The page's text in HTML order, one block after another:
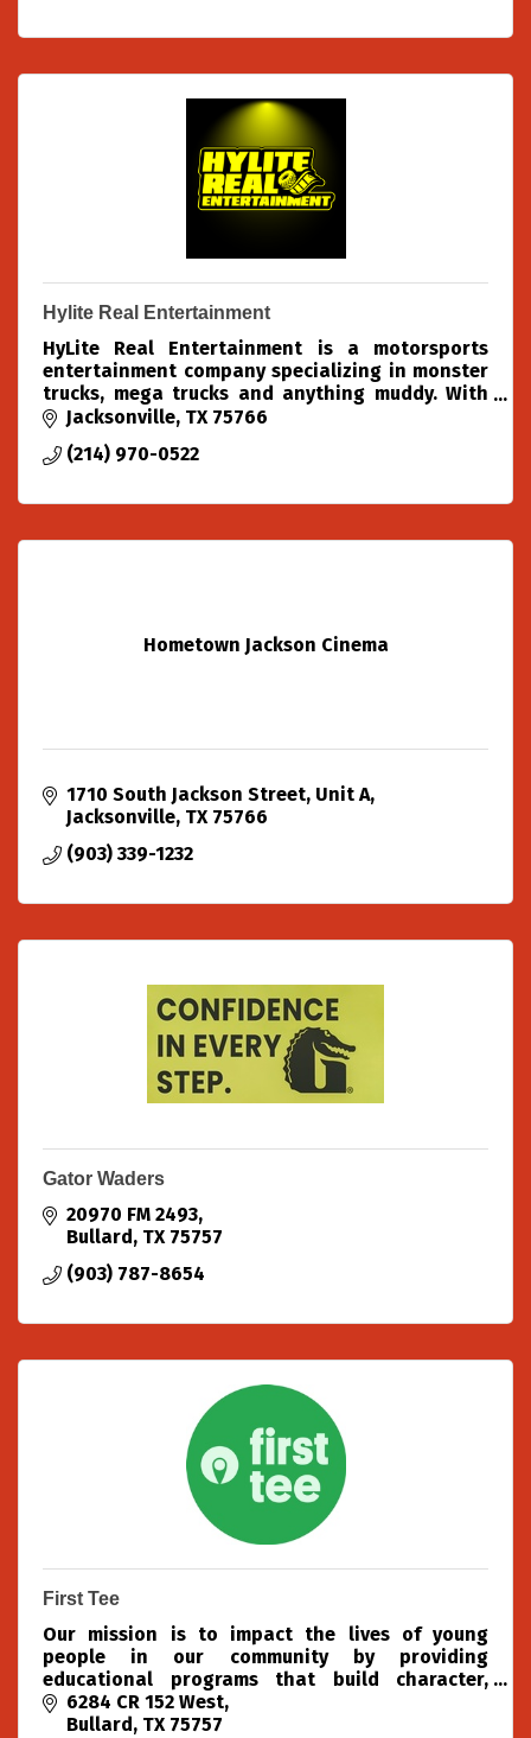
Hylite Real Entertainment
HyLite Real Entertainment is a motorsports
entertainment company specializing in monster
trucks, mega trucks and anything muddy. With
over 40+ years of combined experience in these
fields, We know wha
Jacksonville TX 75766
(214) 970-0522
Hometown Jackson Cinema
1710 South Jackson Street Unit A
Jacksonville TX 75766
(903) 339-1232
Gator Waders
20970 FM 2493
Bullard TX 75757
(903) 787-8654
First Tee
Our mission is to impact the lives of young
people in our community by providing
educational programs that build character,
instill values and promote healthy choices
through the game of golf.
6284 CR 152 West
Bullard
TX 75757